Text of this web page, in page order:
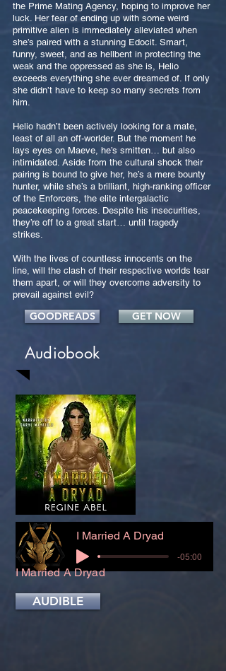
the Prime Mating Agency, hoping to improve her
luck. Her fear of ending up with some weird
primitive alien is immediately alleviated when
she’s paired with a stunning Edocit. Smart,
funny, sweet, and as hellbent in protecting the
weak and the oppressed as she is, Helio
exceeds everything she ever dreamed of. If only
she didn’t have to keep so many secrets from
him.
Helio hadn’t been actively looking for a mate,
least of all an off-worlder. But the moment he
lays eyes on Maeve, he’s smitten… but also
intimidated. Aside from the cultural shock their
pairing is bound to give her, he’s a mere bounty
hunter, while she’s a brilliant, high-ranking officer
of the Enforcers, the elite intergalactic
peacekeeping forces. Despite his insecurities,
they’re off to a great start… until tragedy
strikes.
With the lives of countless innocents on the
line, will the clash of their respective worlds tear
them apart, or will they overcome adversity to
prevail against evil?
GOODREADS GET NOW
Audiobook
I Married A Dryad
-05:00
I Married A Dryad
AUDIBLE